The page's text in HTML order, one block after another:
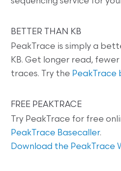
BETTER THAN KB
PeakTrace is simply a
KB. Get longer read,
traces. Try the PeakTrace
FREE PEAKTRACE
Try PeakTrace for free
PeakTrace Basecaller.
Download the PeakTrace